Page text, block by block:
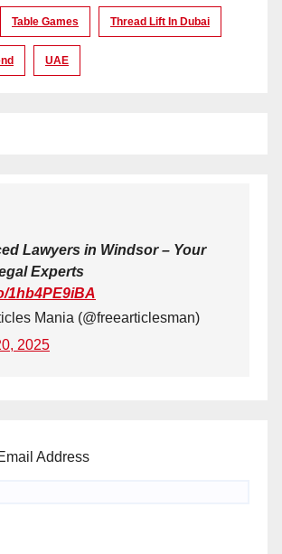
Table Games Thread Lift In Dubai
UAE
Lawyers in Windsor – Your
Experts
1hb4PE9iBA
Mania (@freearticlesman)
2025
Address